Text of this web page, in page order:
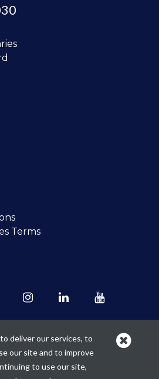
Terms
torevolutionize the
finance in all
deliver our services, to
our site and to improve
to use our site,